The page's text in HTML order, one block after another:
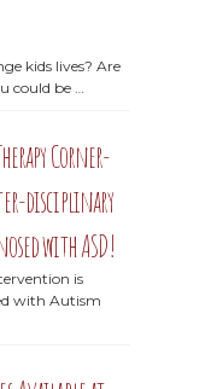
kids lives? Are
could be …
Corner-
disciplinary
with ASD!
is
with Autism